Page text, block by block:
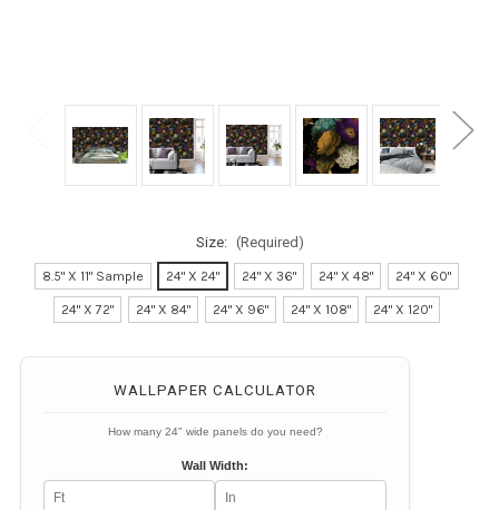
Size: (Required)
8.5" X 11" Sample 24" X 24" 24" X 36" 24" X 48" 24" X 60"
24" X 72" 24" X 84" 24" X 96" 24" X 108" 24" X 120"
Current
WALLPAPER CALCULATOR
How many 24" wide panels do you need?
Wall Width: